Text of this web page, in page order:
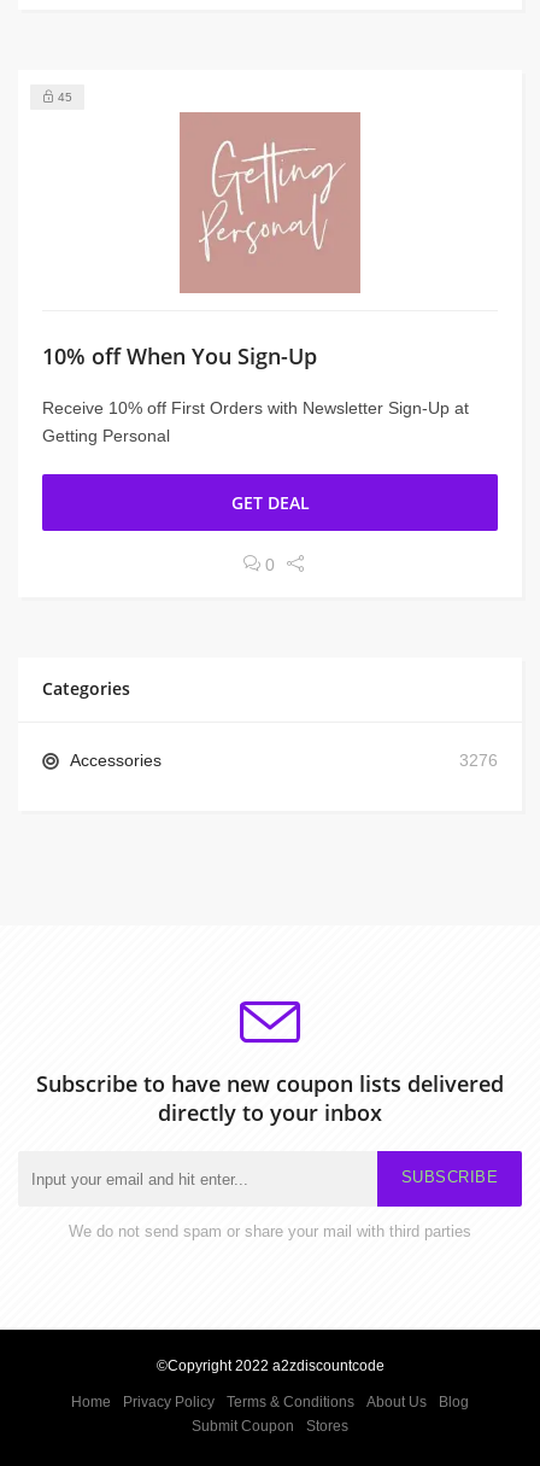
45
10% off When You Sign-Up
Receive 10% off First Orders with Newsletter Sign-Up at
Getting Personal
GET DEAL
0
Categories
Accessories 3276
Subscribe to have new coupon lists delivered
directly to your inbox
SUBSCRIBE
We do not send spam or share your mail with third parties
©Copyright 2022 a2zdiscountcode
Home Privacy Policy Terms & Conditions About Us
Blog
Submit Coupon
Stores